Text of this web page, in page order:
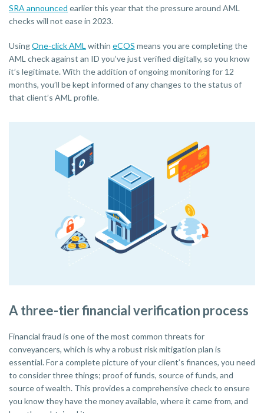
SRA announced earlier this year that the pressure around AML
checks will not ease in 2023.
UsingOne-click AML within eCOS means you are completing the
AML check against an ID you’ve just verified digitally, so you know
it’s legitimate. With the addition of ongoing monitoring for 12
months, you’ll be kept informed of any changes to the status of
that client’s AML profile.
A three-tier financial verification process
Financial fraud is one of the most common threats for
conveyancers, which is why a robust risk mitigation plan is
essential. For a complete picture of your client’s finances, you need
to consider three things; proof of funds, source of funds, and
source of wealth. This provides a comprehensive check to ensure
you know they have the money available, where it came from, and